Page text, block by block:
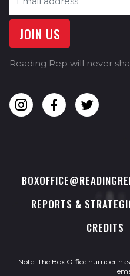
Reading Rep will never
REPORTS &
CREDITS
Note: The Box Office number